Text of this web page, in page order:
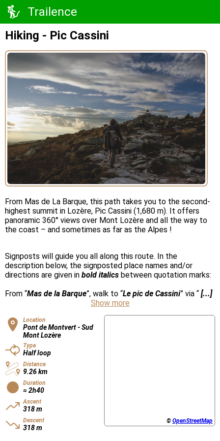
Trailence
Hiking - Pic Cassini
From Mas de La Barque, this path takes you to the second-
highest summit in Lozère, Pic Cassini (1,680 m). It offers
panoramic 360° views over Mont Lozère and all the way to
the coast – and sometimes as far as the Alpes !
Signposts will guide you all along this route. In the
description below, the signposted place names and/or
directions are given in bold italics between quotation marks:
From “Mas de la Barque”, walk to “Le pic de Cassini” via “ [...]
Show more
Location
Pont de Montvert - Sud
Mont Lozère
Type
Half loop
Distance
9.26 km
Duration
≈ 2h40
Ascent
318 m
Descent
318 m
© OpenStreetMap